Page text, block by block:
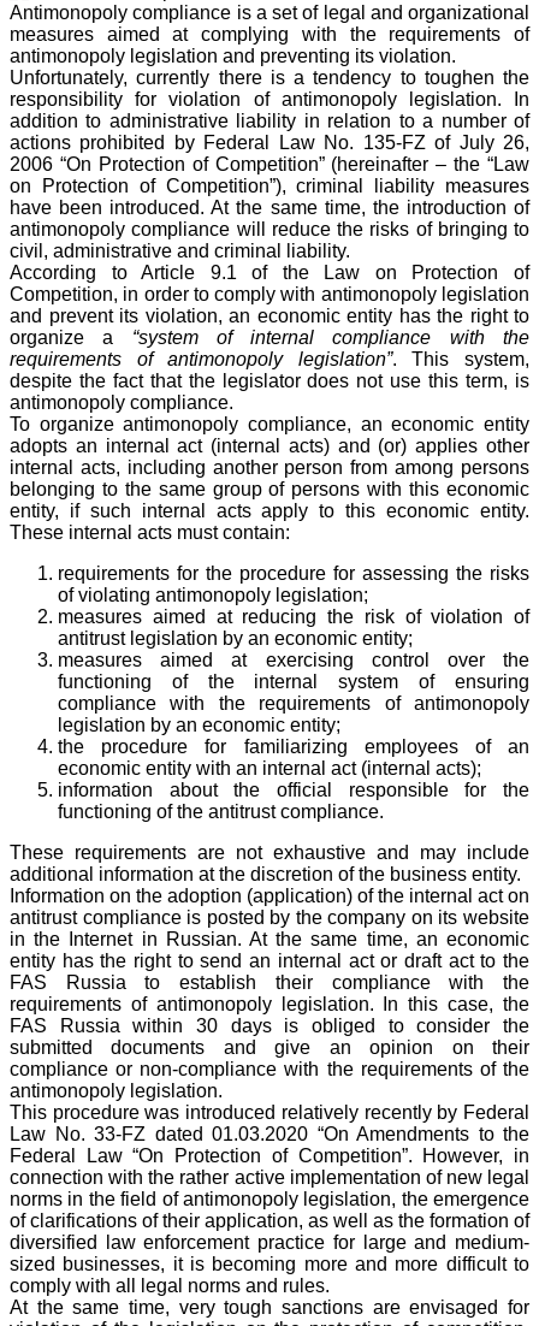
Antimonopoly compliance is a set of legal and organizational
measures aimed at complying with the requirements of
antimonopoly legislation and preventing its violation.
Unfortunately, currently there is a tendency to toughen the
responsibility for violation of antimonopoly legislation. In
addition to administrative liability in relation to a number of
actions prohibited by Federal Law No. 135-FZ of July 26,
2006 “On Protection of Competition” (hereinafter – the “Law
on Protection of Competition”), criminal liability measures
have been introduced. At the same time, the introduction of
antimonopoly compliance will reduce the risks of bringing to
civil, administrative and criminal liability.
According to Article 9.1 of the Law on Protection of
Competition, in order to comply with antimonopoly legislation
and prevent its violation, an economic entity has the right to
organize a “system of internal compliance with the
requirements of antimonopoly legislation”. This system,
despite the fact that the legislator does not use this term, is
antimonopoly compliance.
To organize antimonopoly compliance, an economic entity
adopts an internal act (internal acts) and (or) applies other
internal acts, including another person from among persons
belonging to the same group of persons with this economic
entity, if such internal acts apply to this economic entity.
These internal acts must contain:
requirements for the procedure for assessing the risks
of violating antimonopoly legislation;
measures aimed at reducing the risk of violation of
antitrust legislation by an economic entity;
measures aimed at exercising control over the
functioning of the internal system of ensuring
compliance with the requirements of antimonopoly
legislation by an economic entity;
the procedure for familiarizing employees of an
economic entity with an internal act (internal acts);
information about the official responsible for the
functioning of the antitrust compliance.
These requirements are not exhaustive and may include
additional information at the discretion of the business entity.
Information on the adoption (application) of the internal act on
antitrust compliance is posted by the company on its website
in the Internet in Russian. At the same time, an economic
entity has the right to send an internal act or draft act to the
FAS Russia to establish their compliance with the
requirements of antimonopoly legislation. In this case, the
FAS Russia within 30 days is obliged to consider the
submitted documents and give an opinion on their
compliance or non-compliance with the requirements of the
antimonopoly legislation.
This procedure was introduced relatively recently by Federal
Law No. 33-FZ dated 01.03.2020 “On Amendments to the
Federal Law “On Protection of Competition”. However, in
connection with the rather active implementation of new legal
norms in the field of antimonopoly legislation, the emergence
of clarifications of their application, as well as the formation of
diversified law enforcement practice for large and medium-
sized businesses, it is becoming more and more difficult to
comply with all legal norms and rules.
At the same time, very tough sanctions are envisaged for